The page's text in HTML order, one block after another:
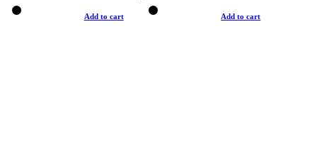
Add to cart Add to cart